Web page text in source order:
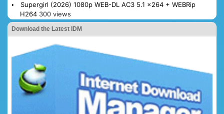
Supergirl (2026) 1080p WEB-DL AC3 5.1 x264 + WEBRip
H264 300 views
Download the Latest IDM